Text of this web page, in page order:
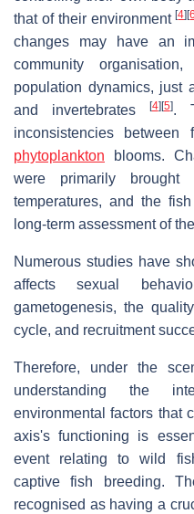
that of their environment[4] [
changes may have an
community
population dynamics, just
and invertebrates
[4] [5].
inconsistencies
phytoplankton blooms.
were primarily brought
temperatures, and the
long-term assessment of
Numerous studies have
affects sexual
gametogenesis, the
cycle, and recruitment
Therefore, under the
understanding the
environmental factors that
axis's functioning is
event relating to wild
captive fish breeding.
recognised as having a